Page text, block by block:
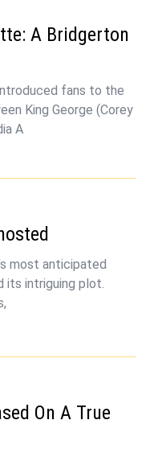
A Bridgerton
fans to the
King George (Corey
A
most anticipated
intriguing plot.
On A True